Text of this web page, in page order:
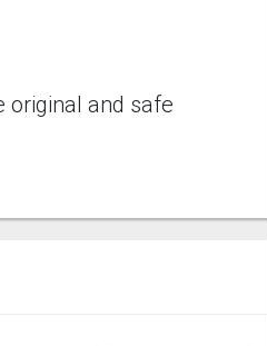
original and safe